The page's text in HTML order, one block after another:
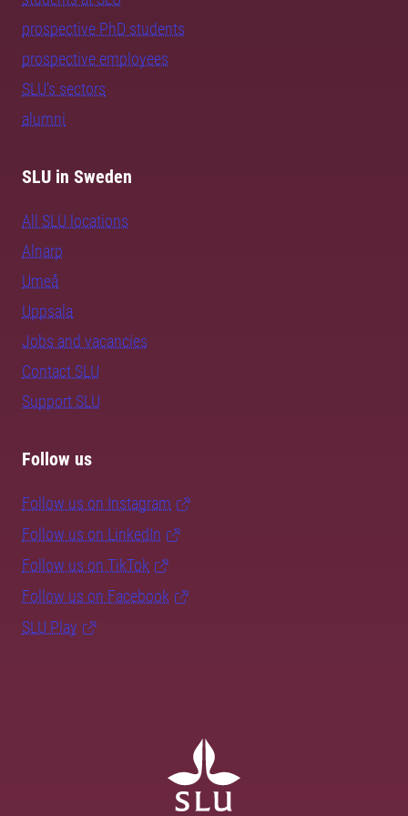
prospective PhD students
prospective employees
SLU's sectors
alumni
SLU in Sweden
All SLU locations
Alnarp
Umeå
Uppsala
Jobs and vacancies
Contact SLU
Support SLU
Follow us
Follow us on Instagram
Follow us on LinkedIn
Follow us on TikTok
Follow us on Facebook
SLU Play